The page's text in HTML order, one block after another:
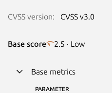
CVSS version: CVSS v3.0
Base score 2.5 · Low
Base metrics
PARAMETER